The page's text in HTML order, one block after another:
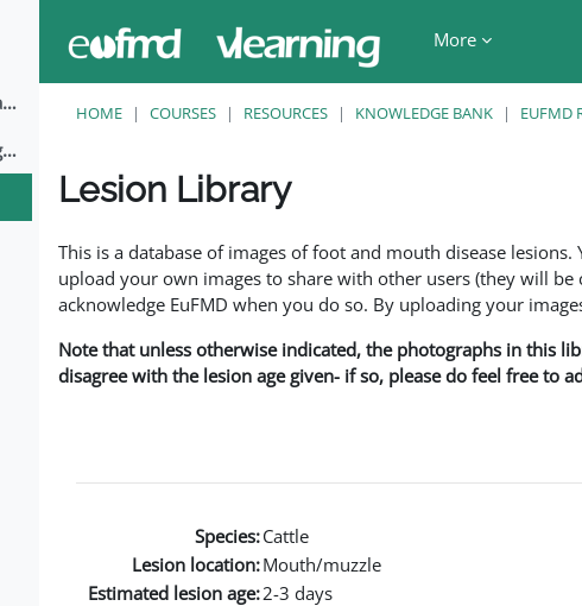
More
All about foot-and-mouth disease!
EuFMD Resources: Clinical Diagnosis
HOME COURSES RESOURCES KNOWLEDGE BANK EUFMD
Lesion Library
This is a database of images of foot and mouth disease
upload your own images to share with other users (they will
acknowledge EuFMD when you do so. By uploading your
Note that unless otherwise indicated, the photographs in this
disagree with the lesion age given- if so, please do feel free
Species:Cattle
Lesion location:Mouth/muzzle
Estimated lesion age:2-3 days